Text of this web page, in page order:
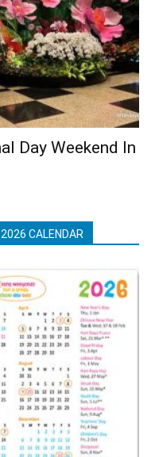
Day Weekend In
CALENDAR